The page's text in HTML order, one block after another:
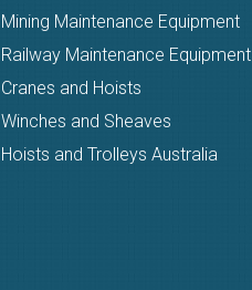
Mining Maintenance Equipment
Railway Maintenance Equipment
Cranes and Hoists
Winches and Sheaves
Hoists and Trolleys Australia